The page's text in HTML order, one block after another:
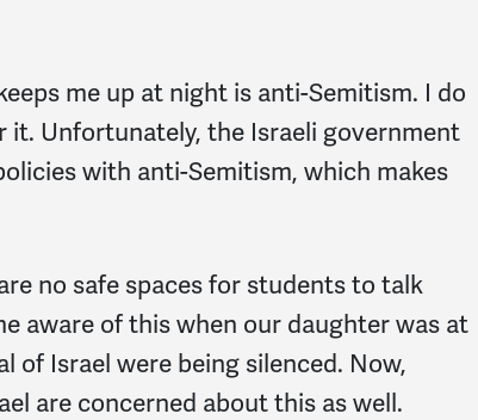
me up at night is anti-Semitism. I do
it. Unfortunately, the Israeli government
with anti-Semitism, which makes
no safe spaces for students to talk
aware of this when our daughter was at
of Israel were being silenced. Now,
are concerned about this as well.